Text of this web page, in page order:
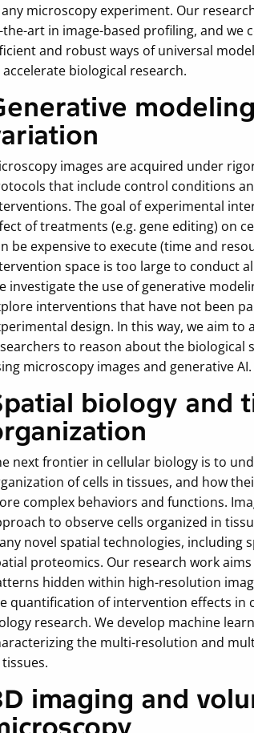
microscopy experiment. Our
the-art in image-based profiling, and we
and robust ways of universal
biological research.
images are acquired under
that include control conditions
The goal of experimental
of treatments (e.g. gene editing) on
be expensive to execute (time and
space is too large to conduct
investigate the use of generative
interventions that have not been
design. In this way, we aim to
to reason about the biological
microscopy images and generative AI.
biology and
next frontier in cellular biology is to
of cells in tissues, and how
complex behaviors and functions.
to observe cells organized in
novel spatial technologies, including
proteomics. Our research work
hidden within high-resolution
quantification of intervention effects in
research. We develop machine
the multi-resolution and
imaging and